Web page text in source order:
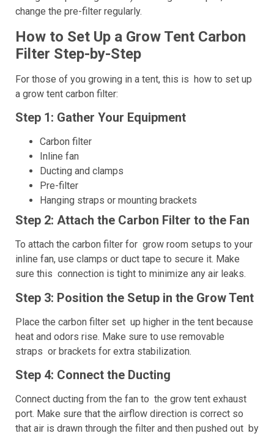
change the pre-filter regularly.
How to Set Up a Grow Tent Carbon
Filter Step-by-Step
For those of you growing in a tent, this is how to set up
a grow tent carbon filter:
Step 1: Gather Your Equipment
Carbon filter
Inline fan
Ducting and clamps
Pre-filter
Hanging straps or mounting brackets
Step 2: Attach the Carbon Filter to the Fan
To attach the carbon filter for grow room setups to your
inline fan, use clamps or duct tape to secure it. Make
sure this connection is tight to minimize any air leaks.
Step 3: Position the Setup in the Grow Tent
Place the carbon filter set up higher in the tent because
heat and odors rise. Make sure to use removable
straps or brackets for extra stabilization.
Step 4: Connect the Ducting
Connect ducting from the fan to the grow tent exhaust
port. Make sure that the airflow direction is correct so
that air is drawn through the filter and then pushed out by